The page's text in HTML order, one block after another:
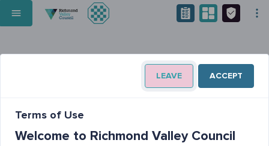
LEAVE ACCEPT
Terms of Use
Welcome to Richmond Valley Council